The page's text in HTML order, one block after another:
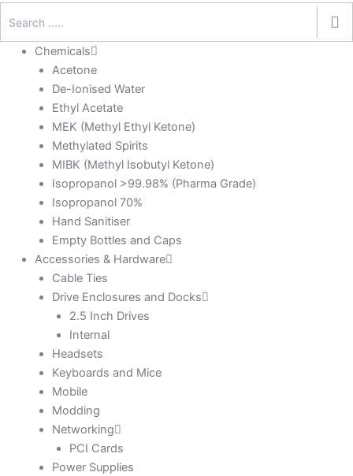
Chemicals
Acetone
De-Ionised Water
Ethyl Acetate
MEK (Methyl Ethyl Ketone)
Methylated Spirits
MIBK (Methyl Isobutyl Ketone)
Isopropanol >99.98% (Pharma Grade)
Isopropanol 70%
Hand Sanitiser
Empty Bottles and Caps
Accessories & Hardware
Cable Ties
Drive Enclosures and Docks
2.5 Inch Drives
Internal
Headsets
Keyboards and Mice
Mobile
Modding
Networking
PCI Cards
Power Supplies